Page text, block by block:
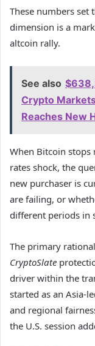
These numbers set
dimension is a
altcoin rally.
See also
Crypto
Reaches New
When Bitcoin
rates shock, the
new purchaser is
are failing, or
different periods in
The primary
CryptoSlate
driver within the
started as an Asia-
and regional
the U.S. session